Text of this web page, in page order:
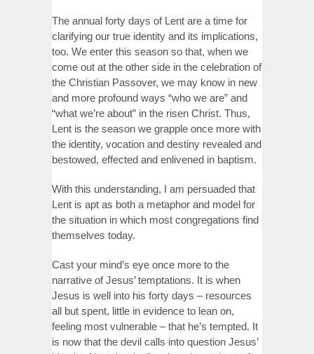
The annual forty days of Lent are a time for
clarifying our true identity and its implications,
too. We enter this season so that, when we
come out at the other side in the celebration of
the Christian Passover, we may know in new
and more profound ways “who we are” and
“what we’re about” in the risen Christ. Thus,
Lent is the season we grapple once more with
the identity, vocation and destiny revealed and
bestowed, effected and enlivened in baptism.
With this understanding, I am persuaded that
Lent is apt as both a metaphor and model for
the situation in which most congregations find
themselves today.
Cast your mind’s eye once more to the
narrative of Jesus’ temptations. It is when
Jesus is well into his forty days – resources
all but spent, little in evidence to lean on,
feeling most vulnerable – that he’s tempted. It
is now that the devil calls into question Jesus’